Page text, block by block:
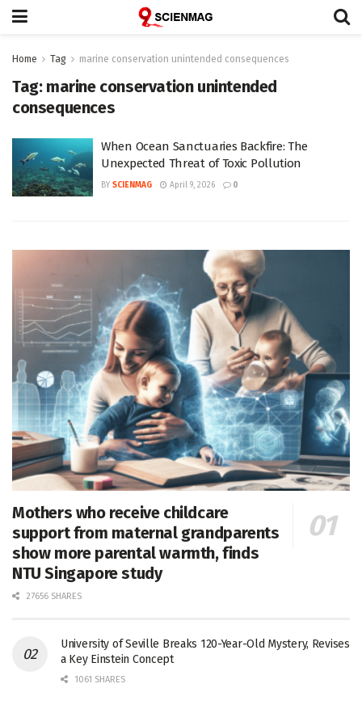
Home Tag marine conservation unintended consequences
Tag: marine conservation unintended
consequences
When Ocean Sanctuaries Backfire: The
Unexpected Threat of Toxic Pollution
BY SCIENMAG April 9, 2026 0
Mothers who receive childcare
support from maternal grandparents
show more parental warmth, finds
NTU Singapore study
27656 SHARES
University of Seville Breaks 120-Year-Old Mystery, Revises
a Key Einstein Concept
1061 SHARES